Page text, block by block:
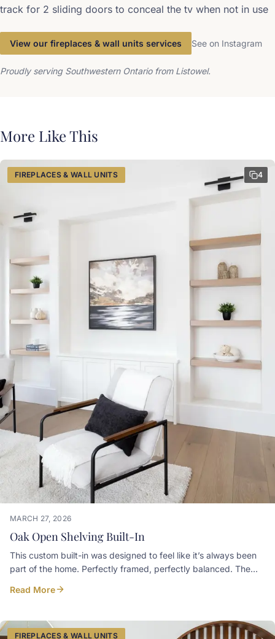
track for 2 sliding doors to conceal the tv when not in use
View our fireplaces & wall units services See on Instagram
Proudly serving Southwestern Ontario from Listowel.
More Like This
FIREPLACES & WALL UNITS 4
MARCH 27, 2026
Oak Open Shelving Built-In
This custom built-in was designed to feel like it’s always been
part of the home. Perfectly framed, perfectly balanced. The
against the Simply White paint finish, keeping the space bright,
Read More
FIREPLACES & WALL UNITS